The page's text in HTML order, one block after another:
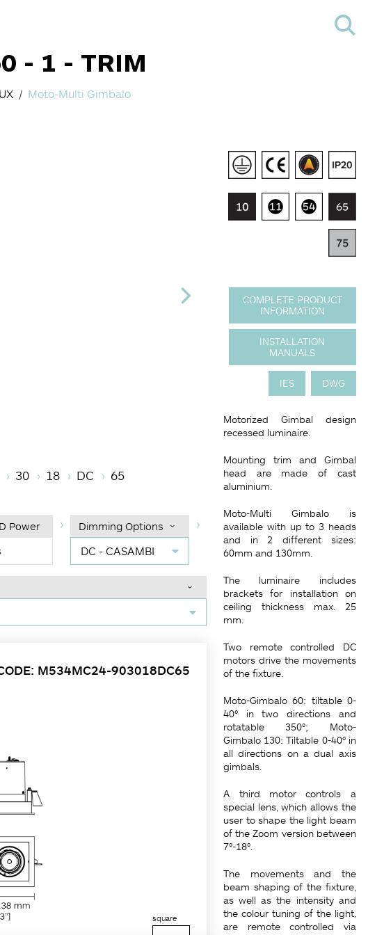
- 1 - TRIM
Moto-Multi Gimbalo
30
18
DC
65
Power
Dimming Options
DC - CASAMBI
M534MC24-903018DC65
square
COMPLETE PRODUCT
INFORMATION
INSTALLATION
MANUALS
IES DWG
Motorized Gimbal design
recessed luminaire.
Mounting trim and Gimbal
head are made of cast
aluminium.
Moto-Multi Gimbalo is
available with up to 3 heads
and in 2 different sizes:
60mm and 130mm.
The luminaire includes
brackets for installation on
ceiling thickness max. 25
mm.
Two remote controlled DC
motors drive the movements
of the fixture.
Moto-Gimbalo 60: tiltable 0-
40° in two directions and
rotatable 350°; Moto-
Gimbalo 130: Tiltable 0-40° in
all directions on a dual axis
gimbals.
A third motor controls a
special lens, which allows the
user to shape the light beam
of the Zoom version between
7°-18°.
The movements and the
beam shaping of the fixture,
as well as the intensity and
the colour tuning of the light,
are remote controlled via